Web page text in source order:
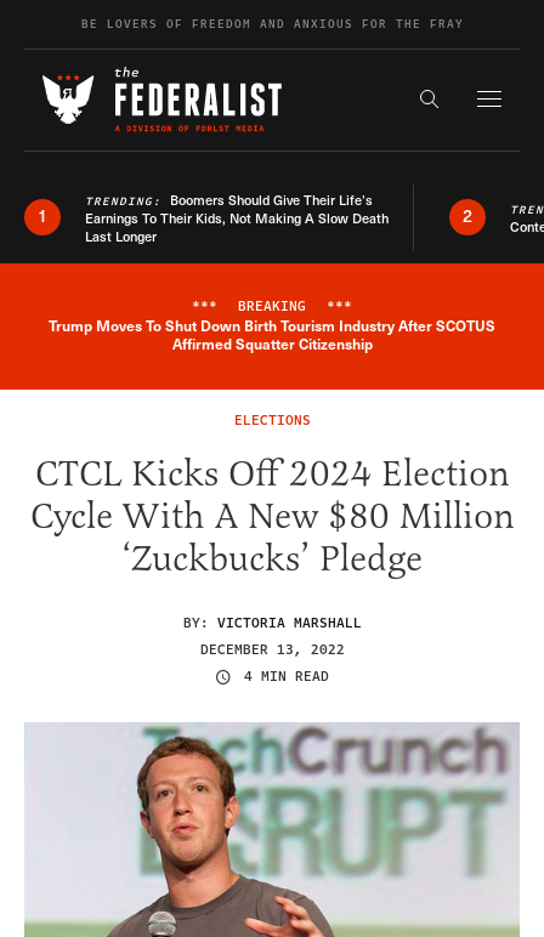
Skip to contentBE LOVERS OF FREEDOM AND ANXIOUS FOR THE FRAY
Search the
1
TRENDING: Boomers Should Give Their Life’s
Earnings To Their Kids, Not Making A Slow Death
Last Longer
2
Breaking News Alert
*** BREAKING ***
Trump Moves To Shut Down Birth Tourism Industry After SCOTUS
Affirmed Squatter Citizenship
ELECTIONS
CTCL Kicks Off 2024 Election
Cycle With A New $80 Million
‘Zuckbucks’ Pledge
BY: VICTORIA MARSHALL
DECEMBER 13, 2022
4 MIN READ